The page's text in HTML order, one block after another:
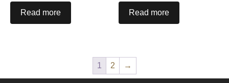
Read more Read more
1 2 →